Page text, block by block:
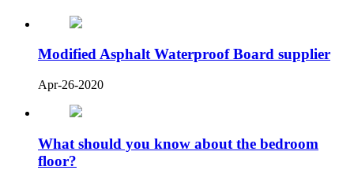
Modified Asphalt Waterproof Board supplier
Apr-26-2020
What should you know about the bedroom
floor?